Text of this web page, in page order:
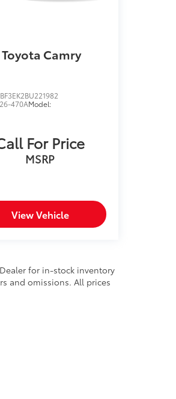
Toyota Camry
470AModel:
For Price
MSRP
View Vehicle
for in-stock inventory
and omissions. All prices